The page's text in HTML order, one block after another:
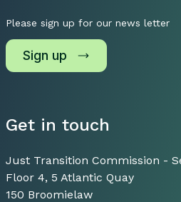
Get in touch
Just Transition Commission -
Floor 4, 5 Atlantic Quay
150 Broomielaw
Please sign up for our news letter
Sign up